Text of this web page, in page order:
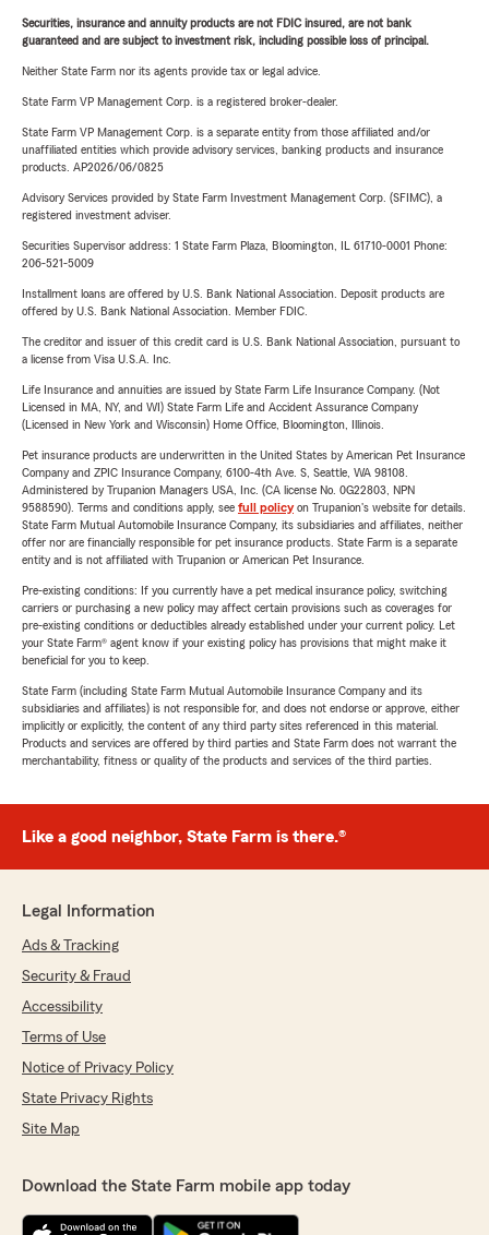
Securities, insurance and annuity products are not FDIC insured, are not bank
guaranteed and are subject to investment risk, including possible loss of principal.
Neither State Farm nor its agents provide tax or legal advice.
State Farm VP Management Corp. is a registered broker-dealer.
State Farm VP Management Corp. is a separate entity from those affiliated and/or
unaffiliated entities which provide advisory services, banking products and insurance
products. AP2026/06/0825
Advisory Services provided by State Farm Investment Management Corp. (SFIMC), a
registered investment adviser.
Securities Supervisor address: 1 State Farm Plaza, Bloomington, IL 61710-0001 Phone:
206-521-5009
Installment loans are offered by U.S. Bank National Association. Deposit products are
offered by U.S. Bank National Association. Member FDIC.
The creditor and issuer of this credit card is U.S. Bank National Association, pursuant to
a license from Visa U.S.A. Inc.
Life Insurance and annuities are issued by State Farm Life Insurance Company. (Not
Licensed in MA, NY, and WI) State Farm Life and Accident Assurance Company
(Licensed in New York and Wisconsin) Home Office, Bloomington, Illinois.
Pet insurance products are underwritten in the United States by American Pet Insurance
Company and ZPIC Insurance Company, 6100-4th Ave. S, Seattle, WA 98108.
Administered by Trupanion Managers USA, Inc. (CA license No. 0G22803, NPN
9588590). Terms and conditions apply, see full policyon Trupanion's website for details.
State Farm Mutual Automobile Insurance Company, its subsidiaries and affiliates, neither
offer nor are financially responsible for pet insurance products. State Farm is a separate
entity and is not affiliated with Trupanion or American Pet Insurance.
Pre-existing conditions: If you currently have a pet medical insurance policy, switching
carriers or purchasing a new policy may affect certain provisions such as coverages for
pre-existing conditions or deductibles already established under your current policy. Let
your State Farm® agent know if your existing policy has provisions that might make it
beneficial for you to keep.
State Farm (including State Farm Mutual Automobile Insurance Company and its
subsidiaries and affiliates) is not responsible for, and does not endorse or approve, either
implicitly or explicitly, the content of any third party sites referenced in this material.
Products and services are offered by third parties and State Farm does not warrant the
merchantability, fitness or quality of the products and services of the third parties.
Like a good neighbor, State Farm is there.®
Legal Information
Ads & Tracking
Security & Fraud
Accessibility
Terms of Use
Notice of Privacy Policy
State Privacy Rights
Site Map
Download the State Farm mobile app today